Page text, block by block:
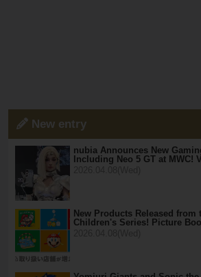
New entry
nubia Announces New
Including Neo 5 GT at MWC!
New Products Released from
Children's Series! Picture